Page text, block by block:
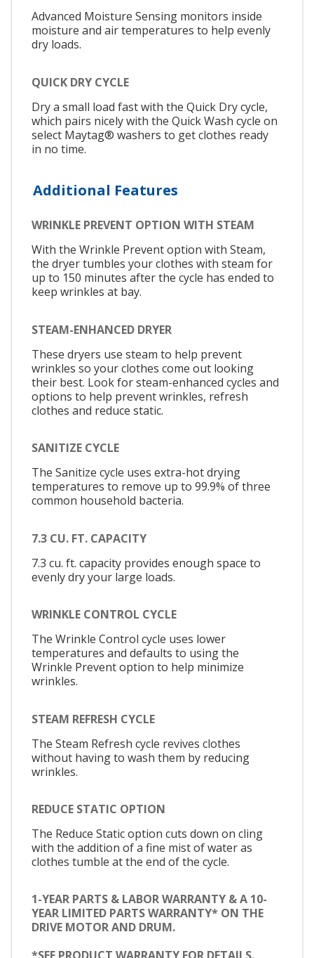
Advanced Moisture Sensing monitors inside
moisture and air temperatures to help evenly
dry loads.
QUICK DRY CYCLE
Dry a small load fast with the Quick Dry cycle,
which pairs nicely with the Quick Wash cycle on
select Maytag® washers to get clothes ready
in no time.
Additional Features
WRINKLE PREVENT OPTION WITH STEAM
With the Wrinkle Prevent option with Steam,
the dryer tumbles your clothes with steam for
up to 150 minutes after the cycle has ended to
keep wrinkles at bay.
STEAM-ENHANCED DRYER
These dryers use steam to help prevent
wrinkles so your clothes come out looking
their best. Look for steam-enhanced cycles and
options to help prevent wrinkles, refresh
clothes and reduce static.
SANITIZE CYCLE
The Sanitize cycle uses extra-hot drying
temperatures to remove up to 99.9% of three
common household bacteria.
7.3 CU. FT. CAPACITY
7.3 cu. ft. capacity provides enough space to
evenly dry your large loads.
WRINKLE CONTROL CYCLE
The Wrinkle Control cycle uses lower
temperatures and defaults to using the
Wrinkle Prevent option to help minimize
wrinkles.
STEAM REFRESH CYCLE
The Steam Refresh cycle revives clothes
without having to wash them by reducing
wrinkles.
REDUCE STATIC OPTION
The Reduce Static option cuts down on cling
with the addition of a fine mist of water as
clothes tumble at the end of the cycle.
1-YEAR PARTS & LABOR WARRANTY & A 10-
YEAR LIMITED PARTS WARRANTY* ON THE
DRIVE MOTOR AND DRUM.